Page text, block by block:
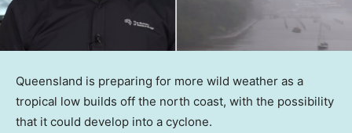
Queensland is preparing for more wild weather as a
tropical low builds off the north coast, with the possibility
that it could develop into a cyclone.